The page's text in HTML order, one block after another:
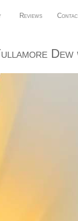
Reviews